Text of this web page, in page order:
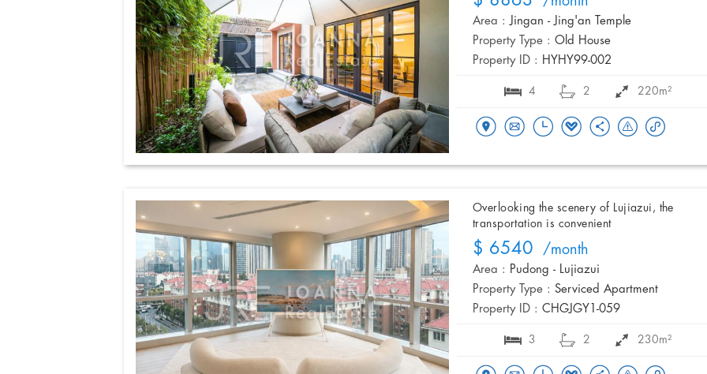
Area : Jingan - Jing'an Temple
Property Type : Old House
Property ID : HYHY99-002
4 2 220m²
Overlooking the scenery of Lujiazui, the
transportation is convenient
$ 6540 /month
Area : Pudong - Lujiazui
Property Type : Serviced Apartment
Property ID : CHGJGY1-059
3 2 230m²